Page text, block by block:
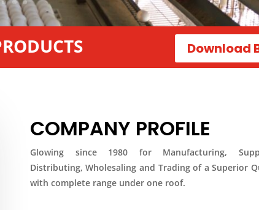
Download
COMPANY PROFILE
Glowing since 1980 for Manufacturing,
Distributing, Wholesaling and Trading of a Superior
with complete range under one roof.